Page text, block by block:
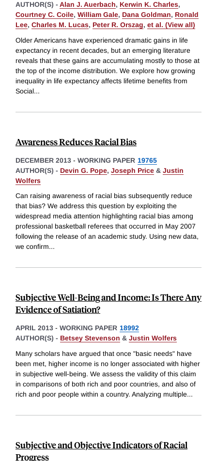
AUTHOR(S) - Alan J. Auerbach, Kerwin K. Charles,
Courtney C. Coile, William Gale, Dana Goldman, Ronald
Lee, Charles M. Lucas, Peter R. Orszag, et al. (View all)
Older Americans have experienced dramatic gains in life
expectancy in recent decades, but an emerging literature
reveals that these gains are accumulating mostly to those at
the top of the income distribution. We explore how growing
inequality in life expectancy affects lifetime benefits from
Social...
Awareness Reduces Racial Bias
DECEMBER 2013 - WORKING PAPER 19765
AUTHOR(S) - Devin G. Pope, Joseph Price & Justin
Wolfers
Can raising awareness of racial bias subsequently reduce
that bias? We address this question by exploiting the
widespread media attention highlighting racial bias among
professional basketball referees that occurred in May 2007
following the release of an academic study. Using new data,
we confirm...
Subjective Well-Being and Income: Is There Any
Evidence of Satiation?
APRIL 2013 - WORKING PAPER 18992
AUTHOR(S) - Betsey Stevenson & Justin Wolfers
Many scholars have argued that once "basic needs" have
been met, higher income is no longer associated with higher
in subjective well-being. We assess the validity of this claim
in comparisons of both rich and poor countries, and also of
rich and poor people within a country. Analyzing multiple...
Subjective and Objective Indicators of Racial
Progress